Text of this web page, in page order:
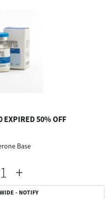
EXPIRED 50% OFF
Base
- NOTIFY